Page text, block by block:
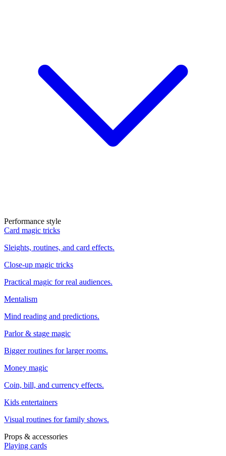
Performance style
Card magic tricks
Sleights, routines, and card effects.
Close-up magic tricks
Practical magic for real audiences.
Mentalism
Mind reading and predictions.
Parlor & stage magic
Bigger routines for larger rooms.
Money magic
Coin, bill, and currency effects.
Kids entertainers
Visual routines for family shows.
Props & accessories
Playing cards